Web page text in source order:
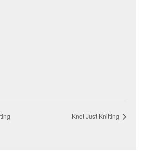
Knot Just Knitting